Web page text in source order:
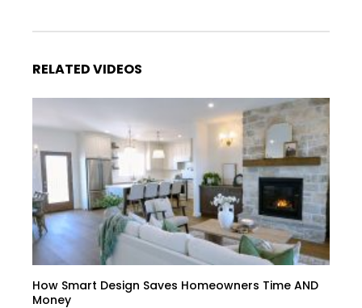
RELATED VIDEOS
How Smart Design Saves Homeowners Time AND
Money